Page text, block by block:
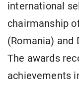
international
chairmanship
(Romania) and
The awards
achievements